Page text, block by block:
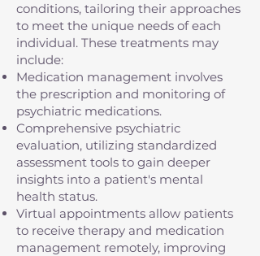
conditions, tailoring their approaches
to meet the unique needs of each
individual. These treatments may
include:
Medication management involves
the prescription and monitoring of
psychiatric medications.
Comprehensive psychiatric
evaluation, utilizing standardized
assessment tools to gain deeper
insights into a patient's mental
health status.
Virtual appointments allow patients
to receive therapy and medication
management remotely, improving